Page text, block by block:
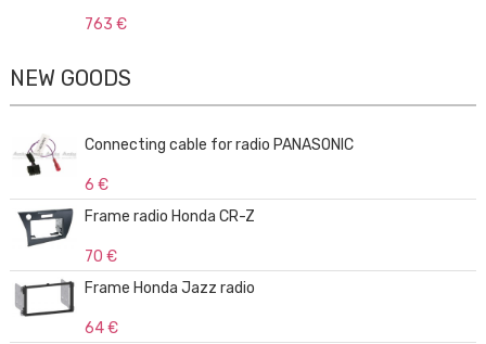
763 €
NEW GOODS
Connecting cable for radio PANASONIC
6 €
Frame radio Honda CR-Z
70 €
Frame Honda Jazz radio
64 €